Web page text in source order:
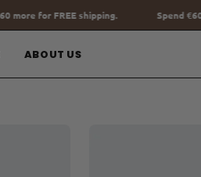
Spend€60more for FREE shipping.
ABOUT US